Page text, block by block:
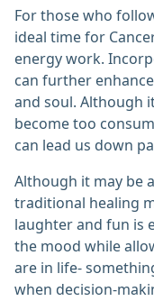
For those who
ideal time for
energy work.
can further
and soul. Although
become too
can lead us down
Although it may be
traditional healing
laughter and fun is
the mood while
are in life-
when decision-